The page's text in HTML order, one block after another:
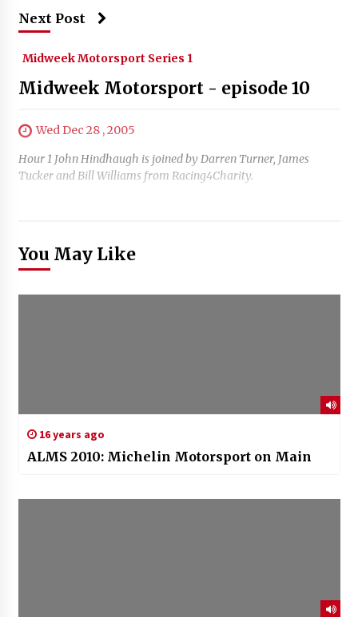
Next Post
Midweek Motorsport Series 1
Midweek Motorsport - episode 10
Wed Dec 28 , 2005
Hour 1 John Hindhaugh is joined by Darren Turner, James
Tucker and Bill Williams from Racing4Charity.
You May Like
16 years ago
ALMS 2010: Michelin Motorsport on Main